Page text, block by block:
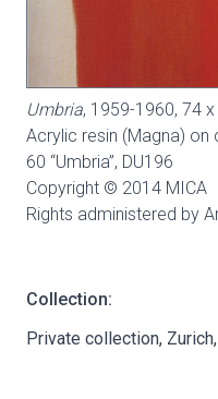
Umbria, 1959-1960, 74
Acrylic resin (Magna) on
60 “Umbria”, DU196
Copyright © 2014 MICA
Rights administered by
Collection:
Private collection,